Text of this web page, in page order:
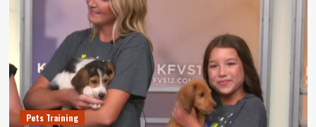
Pets Training